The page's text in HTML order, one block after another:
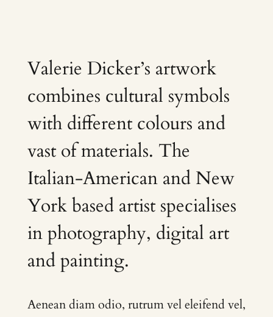
Valerie Dicker’s artwork
combines cultural symbols
with different colours and
vast of materials. The
Italian-American and New
York based artist specialises
in photography, digital art
and painting.
Aenean diam odio, rutrum vel eleifend vel,